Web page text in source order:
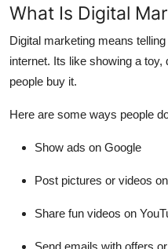
Support Number
What Is Digital
Digital marketing means
internet. Its like showing a
people buy it.
Here are some ways people
Show ads on Google
Post pictures or videos
Share fun videos on
Send emails with offers